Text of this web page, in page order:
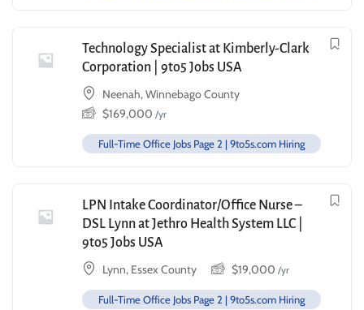
Technology Specialist at Kimberly-Clark
Corporation | 9to5 Jobs USA
Neenah, Winnebago County
$169,000 /yr
Full-Time Office Jobs Page 2 | 9to5s.com Hiring
LPN Intake Coordinator/Office Nurse –
DSL Lynn at Jethro Health System LLC |
9to5 Jobs USA
Lynn, Essex County
$19,000 /yr
Full-Time Office Jobs Page 2 | 9to5s.com Hiring